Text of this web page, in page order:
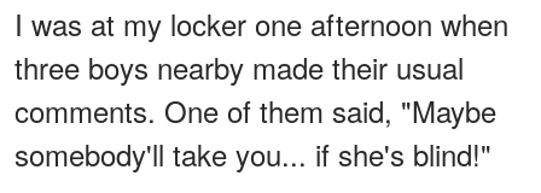
I was at my locker one afternoon when
three boys nearby made their usual
comments. One of them said, "Maybe
somebody'll take you... if she's blind!"